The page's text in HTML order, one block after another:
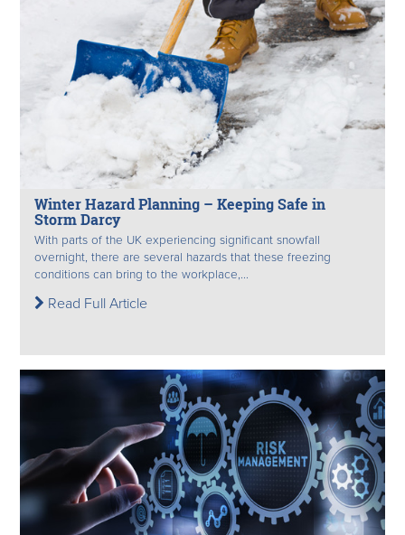
Winter Hazard Planning – Keeping Safe in
Storm Darcy
With parts of the UK experiencing significant snowfall
overnight, there are several hazards that these freezing
conditions can bring to the workplace,...
Read Full Article